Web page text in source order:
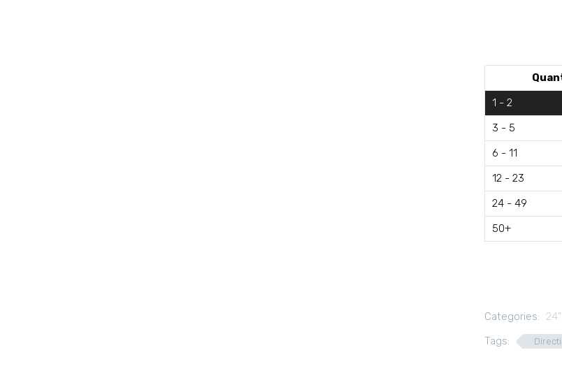
1 - 2
3 - 5
6 - 11
12 - 23
24 - 49
50+
Categories:
Tags: